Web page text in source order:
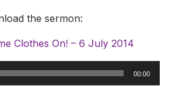
the sermon:
Clothes On! – 6 July 2014
00:00